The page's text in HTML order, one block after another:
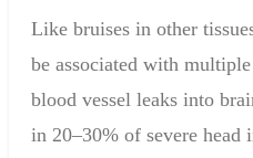
Like bruises in other
be associated with
blood vessel leaks into
in 20–30% of severe head